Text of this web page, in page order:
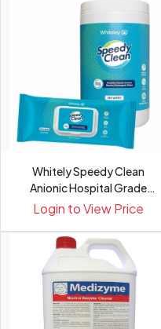
Whitely Speedy Clean
Anionic Hospital Grade
Neut...
Login to View Price